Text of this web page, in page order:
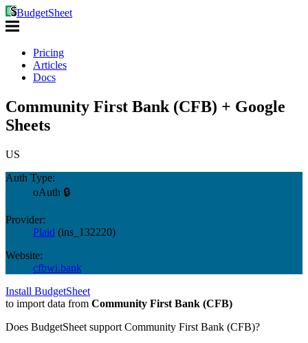
BudgetSheet
Pricing
Articles
Docs
Community First Bank (CFB) + Google
Sheets
US
Auth Type:
oAuth 🔒
Provider:
Plaid (ins_132220)
Website:
cfbwi.bank
Install BudgetSheet
to import data from Community First Bank (CFB)
Does BudgetSheet support Community First Bank (CFB)?